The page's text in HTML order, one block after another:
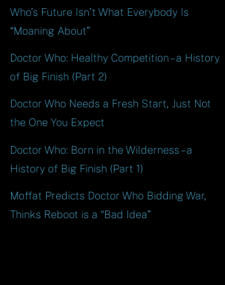
Who’s Future Isn’t What Everybody Is
“Moaning About”
Doctor Who: Healthy Competition – a History
of Big Finish (Part 2)
Doctor Who Needs a Fresh Start, Just Not
the One You Expect
Doctor Who: Born in the Wilderness – a
History of Big Finish (Part 1)
Moffat Predicts Doctor Who Bidding War,
Thinks Reboot is a “Bad Idea”